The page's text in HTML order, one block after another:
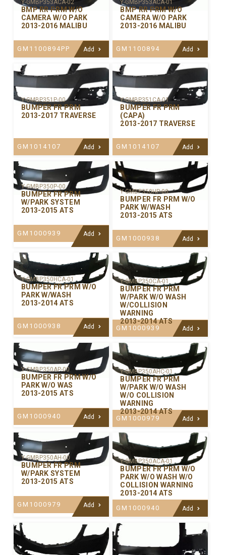
Y-GMBP353ACA-02
BMP RR PRM W/O
CAMERA W/O PARK
2013-2016 MALIBU
GM1100894PP Add
Y-GMBP353ACA-01
BMP RR PRM W/O
CAMERA W/O PARK
2013-2016 MALIBU
GM1100894 Add
Y-GMBP351P-00
BUMPER FR PRM
2013-2017 TRAVERSE
GM1014107 Add
Y-GMBP351CA-01
BUMPER FR PRM
(CAPA)
2013-2017 TRAVERSE
GM1014107 Add
Y-GMBP350P-00
BUMPER FR PRM
W/PARK SYSTEM
2013-2015 ATS
GM1000939 Add
Y-GMBP350HP-00
BUMPER FR PRM W/O
PARK W/WASH
2013-2015 ATS
GM1000938 Add
Y-GMBP350HCA-01
BUMPER FR PRM W/O
PARK W/WASH
2013-2014 ATS
GM1000938 Add
Y-GMBP350CA-01
BUMPER FR PRM
W/PARK W/O WASH
W/COLLISION
WARNING
2013-2014 ATS
GM1000939 Add
Y-GMBP350AP-00
BUMPER FR PRM W/O
PARK W/O WAS
2013-2015 ATS
GM1000940 Add
Y-GMBP350AHC-01
BUMPER FR PRM
W/PARK W/O WASH
W/O COLLISION
WARNING
2013-2014 ATS
GM1000979 Add
Y-GMBP350AH-00
BUMPER FR PRM
W/PARK SYSTEM
2013-2015 ATS
GM1000979 Add
Y-GMBP350ACA-01
BUMPER FR PRM W/O
PARK W/O WASH W/O
COLLISION WARNING
2013-2014 ATS
GM1000940 Add